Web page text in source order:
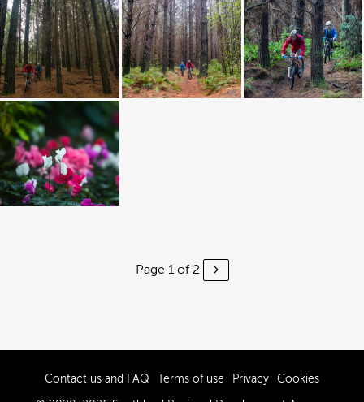
Page 1 of 2
Contact us and FAQ Terms of use Privacy Cookies